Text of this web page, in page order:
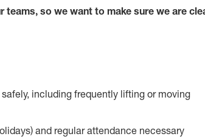
teams, so we want to make sure we are
including frequently lifting or moving
and regular attendance necessary